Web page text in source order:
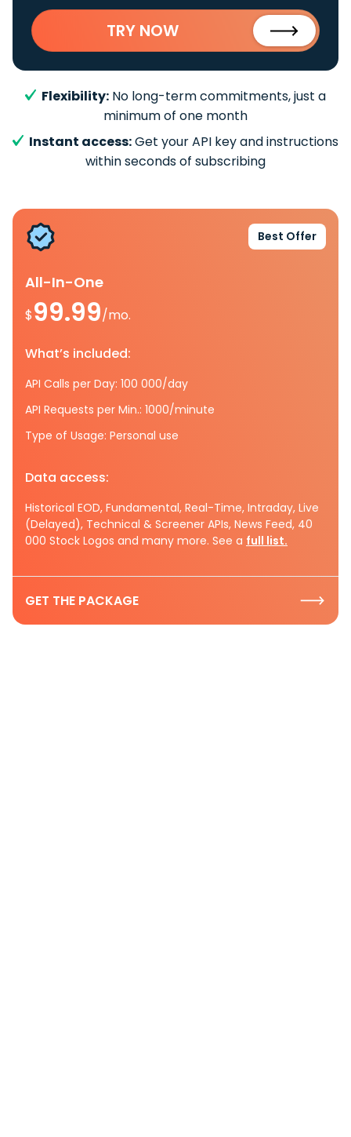
TRY NOW
Flexibility: No long-term commitments, just a
minimum of one month
Instant access:Get your API key and instructions
within seconds of subscribing
Best Offer
All-In-One
$99.99/mo.
What’s included:
API Calls per Day: 100 000/day
API Requests per Min.: 1000/minute
Type of Usage: Personal use
Data access:
Historical EOD, Fundamental, Real-Time, Intraday, Live
(Delayed), Technical & Screener APIs, News Feed, 40
000 Stock Logos and many more. See a full list.
GET THE PACKAGE